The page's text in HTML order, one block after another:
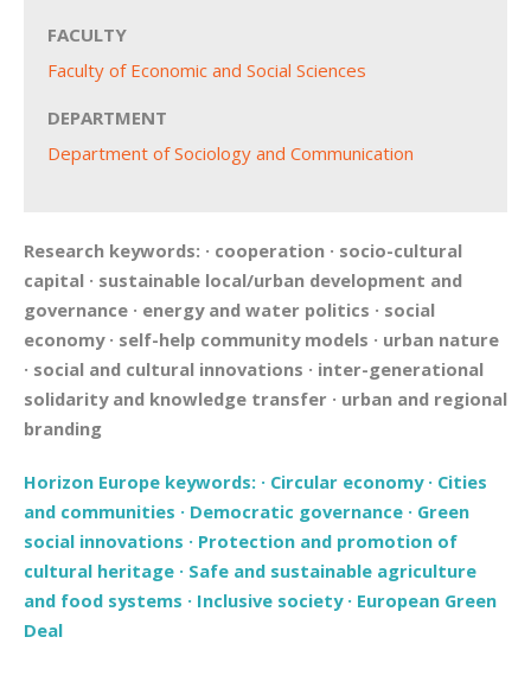
FACULTY
Faculty of Economic and Social Sciences
DEPARTMENT
Department of Sociology and Communication
Research keywords: · cooperation · socio-cultural
capital · sustainable local/urban development and
governance · energy and water politics · social
economy · self-help community models · urban nature
· social and cultural innovations · inter-generational
solidarity and knowledge transfer · urban and regional
branding
Horizon Europe keywords: · Circular economy · Cities
and communities · Democratic governance · Green
social innovations · Protection and promotion of
cultural heritage · Safe and sustainable agriculture
and food systems · Inclusive society · European Green
Deal